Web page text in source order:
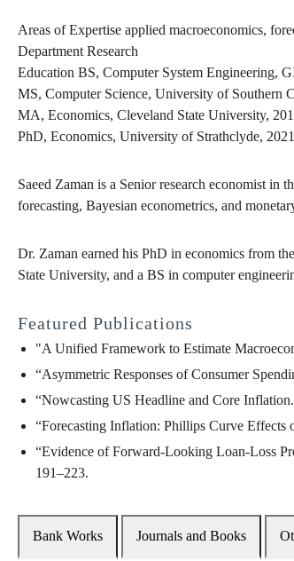
Areas of Expertise applied macroeconomics,
Department Research
Education BS, Computer System Engineering,
MS, Computer Science, University of Southern
MA, Economics, Cleveland State University,
PhD, Economics, University of Strathclyde, 2021
Saeed Zaman is a Senior research economist in
forecasting, Bayesian econometrics, and
Dr. Zaman earned his PhD in economics from
State University, and a BS in computer
Featured Publications
"A Unified Framework to Estimate
“Asymmetric Responses of Consumer
“Nowcasting US Headline and Core
“Forecasting Inflation: Phillips Curve Effects
“Evidence of Forward-Looking Loan-Loss
191–223.
Bank Works Journals and Books